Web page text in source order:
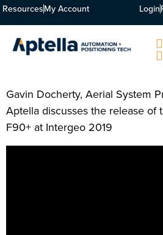
ResourcesMy Account Login
Gavin Docherty, Aerial System
Aptella discusses the release of
F90+ at Intergeo 2019